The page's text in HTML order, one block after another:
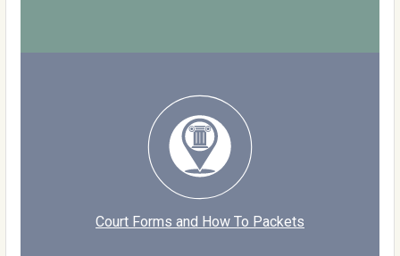
Court Forms and How To Packets